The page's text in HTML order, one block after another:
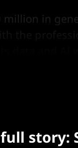
million in
story: